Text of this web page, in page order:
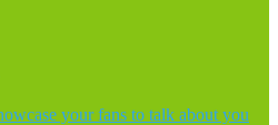
your fans to talk about you